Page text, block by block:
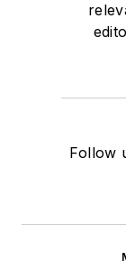
Follow